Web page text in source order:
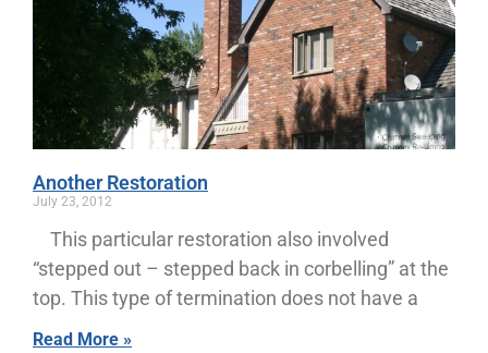
Another Restoration
July 23, 2012
This particular restoration also involved
“stepped out – stepped back in corbelling” at the
top. This type of termination does not have a
Read More »